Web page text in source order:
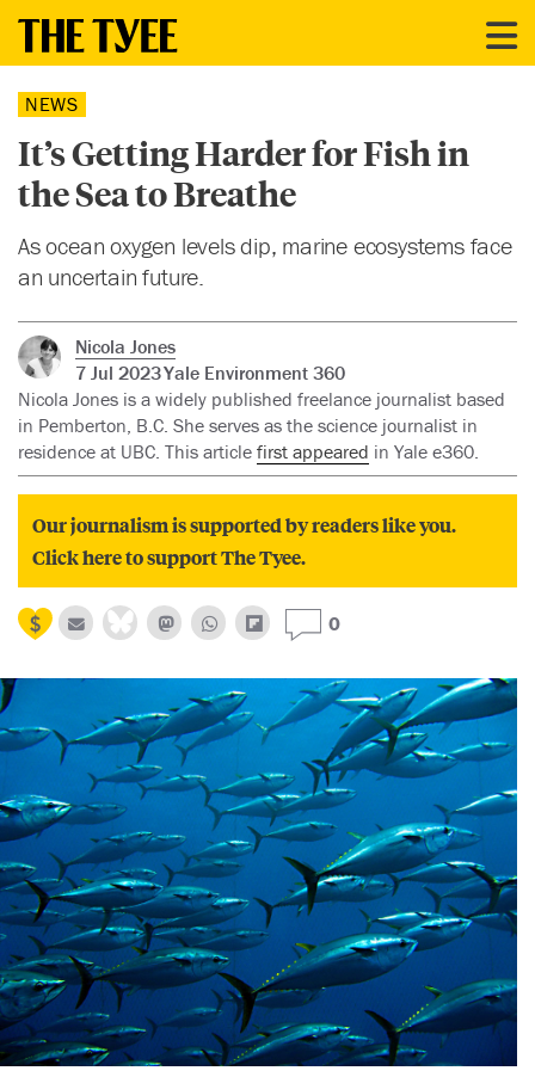
NEWS
It’s Getting Harder for Fish in
the Sea to Breathe
As ocean oxygen levels dip, marine ecosystems face
an uncertain future.
Nicola Jones
7 Jul 2023Yale Environment 360
Nicola Jones is a widely published freelance journalist based
in Pemberton, B.C. She serves as the science journalist in
residence at UBC. This article first appeared in Yale e360.
Our journalism is supported by readers like you.
Click here to support The Tyee.
0